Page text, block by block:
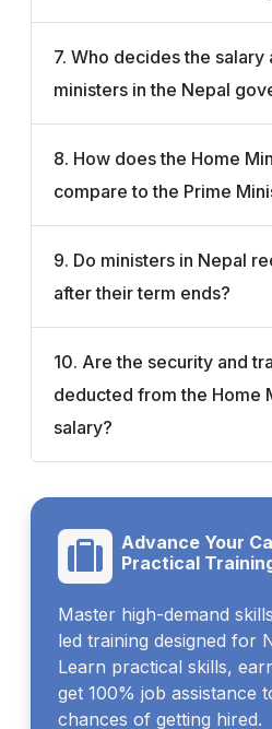
7. Who decides the
ministers in the Nepal
8. How does the Home
compare to the Prime
9. Do ministers in Nepal
after their term ends?
10. Are the security and
deducted from the Home
salary?
Advance Your
Practical
Master high-demand
led training designed for
Learn practical skills,
get 100% job assistance
chances of getting hired.